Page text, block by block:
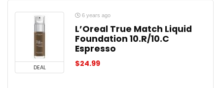
DEAL
6 years ago
L’Oreal True Match Liquid
Foundation 10.R/10.C
Espresso
$24.99